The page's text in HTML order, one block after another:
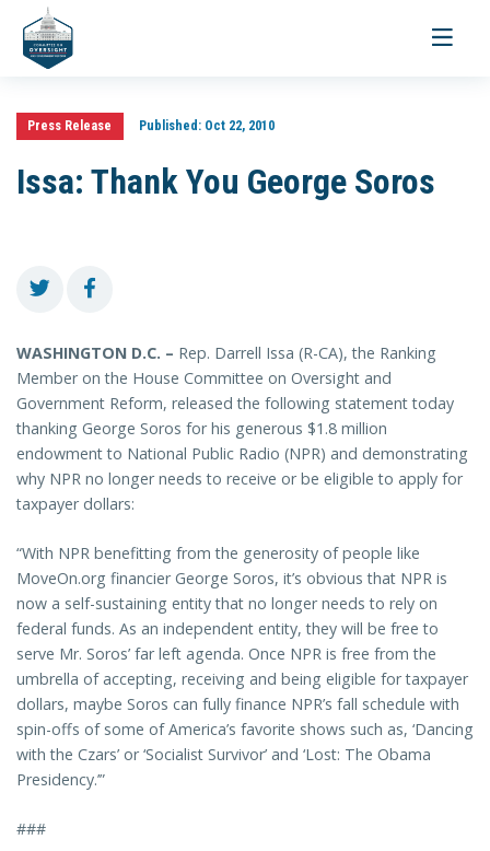
Toggle
Press Release Published:Oct 22, 2010
Issa: Thank You George Soros
WASHINGTON D.C. – Rep. Darrell Issa (R-CA), the Ranking
Member on the House Committee on Oversight and
Government Reform, released the following statement today
thanking George Soros for his generous $1.8 million
endowment to National Public Radio (NPR) and demonstrating
why NPR no longer needs to receive or be eligible to apply for
taxpayer dollars:
“With NPR benefitting from the generosity of people like
MoveOn.org financier George Soros, it’s obvious that NPR is
now a self-sustaining entity that no longer needs to rely on
federal funds. As an independent entity, they will be free to
serve Mr. Soros’ far left agenda. Once NPR is free from the
umbrella of accepting, receiving and being eligible for taxpayer
dollars, maybe Soros can fully finance NPR’s fall schedule with
spin-offs of some of America’s favorite shows such as, ‘Dancing
with the Czars’ or ‘Socialist Survivor’ and ‘Lost: The Obama
Presidency.’”
###